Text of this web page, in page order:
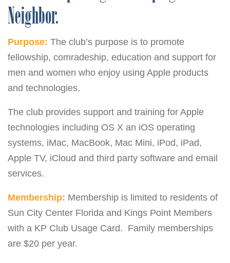
Neighbor.
Purpose: The club’s purpose is to promote
fellowship, comradeship, education and support for
men and women who enjoy using Apple products
and technologies.
The club provides support and training for Apple
technologies including OS X an iOS operating
systems, iMac, MacBook, Mac Mini, iPod, iPad,
Apple TV, iCloud and third party software and email
services.
Membership: Membership is limited to residents of
Sun City Center Florida and Kings Point Members
with a KP Club Usage Card. Family memberships
are $20 per year.